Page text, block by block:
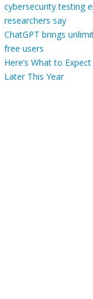
cybersecurity testing
researchers say
ChatGPT brings
free users
Here’s What to
Later This Year